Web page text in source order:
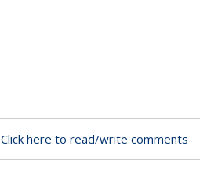
Click here to read/write comments